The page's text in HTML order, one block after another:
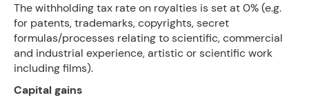
The withholding tax rate on royalties is set at 0% (e.g.
for patents, trademarks, copyrights, secret
formulas/processes relating to scientific, commercial
and industrial experience, artistic or scientific work
including films).
Capital gains